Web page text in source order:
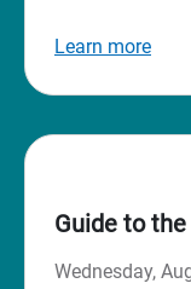
Learn more
Guide to
Wednesday,